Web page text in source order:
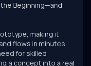
Beginning—and
making it
flows in minutes.
for skilled
a concept into a real